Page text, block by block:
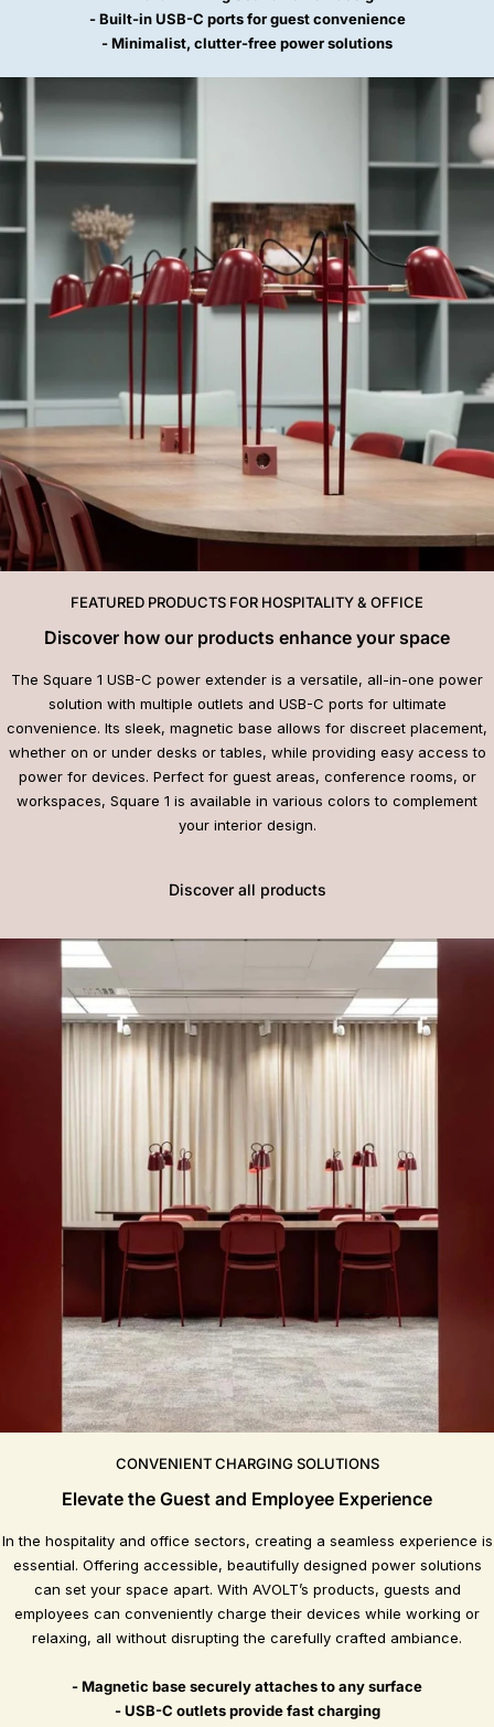
- Built-in USB-C ports for guest convenience
- Minimalist, clutter-free power solutions
FEATURED PRODUCTS FOR HOSPITALITY & OFFICE
Discover how our products enhance your space
The Square 1 USB-C power extender is a versatile, all-in-one power
solution with multiple outlets and USB-C ports for ultimate
convenience. Its sleek, magnetic base allows for discreet placement,
whether on or under desks or tables, while providing easy access to
power for devices. Perfect for guest areas, conference rooms, or
workspaces, Square 1 is available in various colors to complement
your interior design.
Discover all products
CONVENIENT CHARGING SOLUTIONS
Elevate the Guest and Employee Experience
In the hospitality and office sectors, creating a seamless experience is
essential. Offering accessible, beautifully designed power solutions
can set your space apart. With AVOLT’s products, guests and
employees can conveniently charge their devices while working or
relaxing, all without disrupting the carefully crafted ambiance.
- Magnetic base securely attaches to any surface
- USB-C outlets provide fast charging